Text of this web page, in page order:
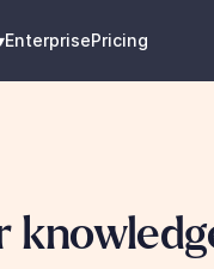
EnterprisePricing